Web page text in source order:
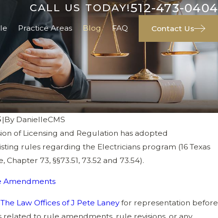
CALL US TODAY!512-473-0404
Practice Areas Blog FAQ Contact Us
|By DanielleCMS
of Licensing and Regulation has adopted
rules regarding the Electricians program (16 Texas
Chapter 73, §§73.51, 73.52 and 73.54).
Amendments
The Law Offices of J Pete Laneyfor representation before
related to rule amendments, rule revisions, or any
Electrician Licensing Penalties